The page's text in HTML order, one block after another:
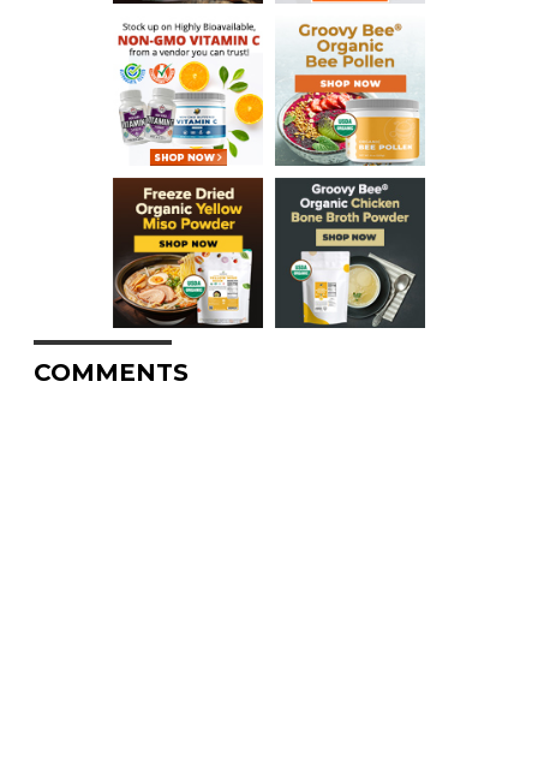
COMMENTS